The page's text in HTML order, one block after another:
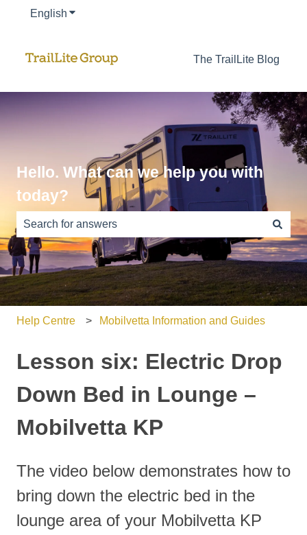
English Show submenu for translations
The TrailLite Blog
Hello. What can we help you with
today?
There are no suggestions because the search field is
Help Centre Mobilvetta Information and Guides
Lesson six: Electric Drop
Down Bed in Lounge –
Mobilvetta KP
The video below demonstrates how to
bring down the electric bed in the
lounge area of your Mobilvetta KP